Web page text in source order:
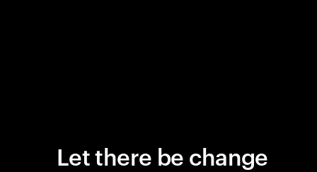
Let there be change